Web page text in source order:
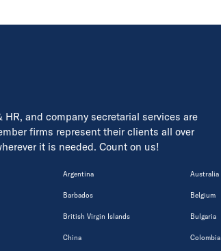
and company secretarial services are
firms represent their clients all over
it is needed. Count on us!
Argentina Australia
Barbados Belgium
British Virgin Islands Bulgaria
China Colombia